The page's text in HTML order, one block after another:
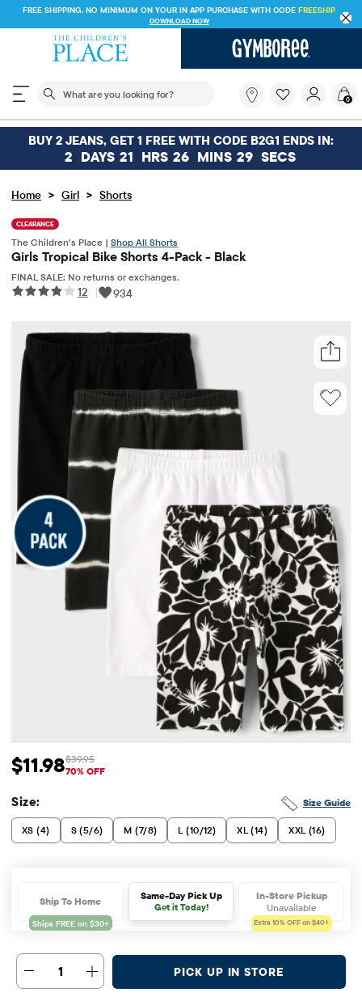
FREE SHIPPING. NO MINIMUM ON YOUR IN APP PURCHASE WITH CODE FREESHIP
DOWNLOAD NOW
The following search field filters trending searches
you
looking
for?
0
BUY 2 JEANS, GET 1 FREE WITH CODE B2G1 ENDS IN:
2 DAYS 21 HRS 26 MINS 29 SECS
Home > Girl > Shorts
CLEARANCE
The Children’s Place | Shop All Shorts
Girls Tropical Bike Shorts 4-Pack - Black
FINAL SALE: No returns or exchanges.
12 | 934
Sale Price: $11.98
$11.98 Original Price: $39.95
$39.95
70% OFF
Size Guide
Size:
XS (4) S (5/6) M (7/8) L (10/12) XL (14) XXL (16)
Ship To Home Same-Day Pick Up
Get it Today!
In-Store Pickup
Unavailable
Extra 10% OFF on $40+
1 PICK UP IN STORE